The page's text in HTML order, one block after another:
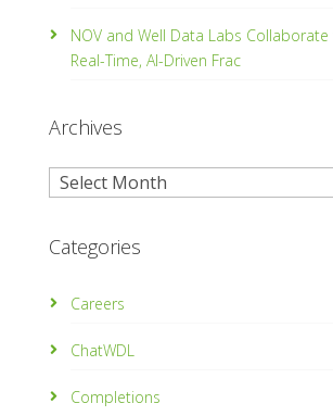
NOV and Well Data Labs
Real-Time, Al­-Driven Frac
Archives
Archives
Categories
Careers
ChatWDL
Completions